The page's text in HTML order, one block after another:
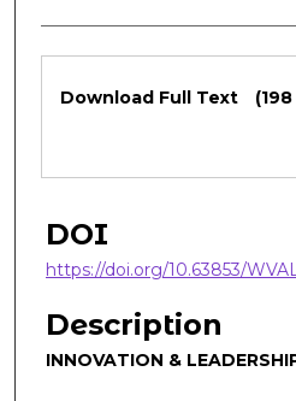
Files
Download Full Text
DOI
https://doi.org/10.63853/
Description
INNOVATION &